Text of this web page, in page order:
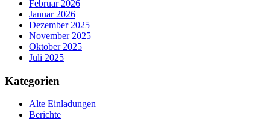
Februar 2026
Januar 2026
Dezember 2025
November 2025
Oktober 2025
Juli 2025
Kategorien
Alte Einladungen
Berichte